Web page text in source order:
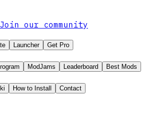
Join our community
Launcher Get Pro
ModJams Leaderboard
Best Mods
How to Install Contact